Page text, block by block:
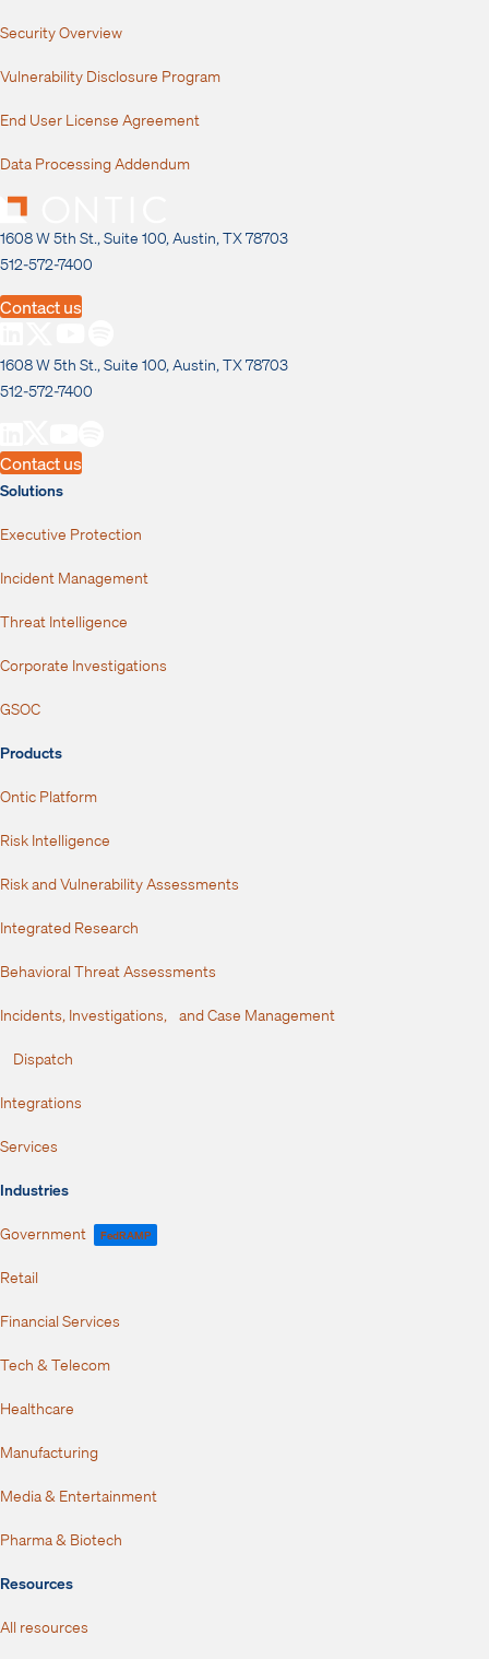
Security Overview
Vulnerability Disclosure Program
End User License Agreement
Data Processing Addendum
1608 W 5th St., Suite 100, Austin, TX 78703
512-572-7400
Contact us
1608 W 5th St., Suite 100, Austin, TX 78703
512-572-7400
Contact us
Solutions
Executive Protection
Incident Management
Threat Intelligence
Corporate Investigations
GSOC
Products
Ontic Platform
Risk Intelligence
Risk and Vulnerability Assessments
Integrated Research
Behavioral Threat Assessments
Incidents, Investigations, and Case Management
Dispatch
Integrations
Services
Industries
Government FedRAMP
Retail
Financial Services
Tech & Telecom
Healthcare
Manufacturing
Media & Entertainment
Pharma & Biotech
Resources
All resources